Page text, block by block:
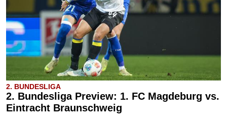
2. BUNDESLIGA
2. Bundesliga Preview: 1. FC Magdeburg vs.
Eintracht Braunschweig